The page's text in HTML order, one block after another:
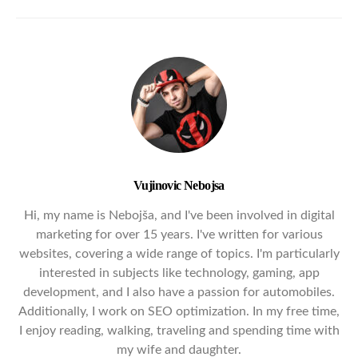
Vujinovic Nebojsa
Hi, my name is Nebojša, and I've been involved in digital
marketing for over 15 years. I've written for various
websites, covering a wide range of topics. I'm particularly
interested in subjects like technology, gaming, app
development, and I also have a passion for automobiles.
Additionally, I work on SEO optimization. In my free time,
I enjoy reading, walking, traveling and spending time with
my wife and daughter.